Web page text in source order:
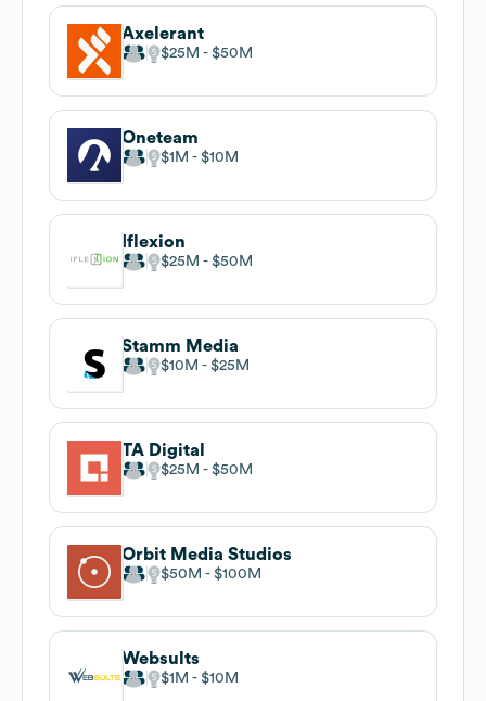
Axelerant
$25M $50M
Oneteam
$1M $10M
Iflexion
$25M $50M
Stamm Media
$10M $25M
TA Digital
$25M $50M
Orbit Media Studios
$50M $100M
Websults
$1M $10M